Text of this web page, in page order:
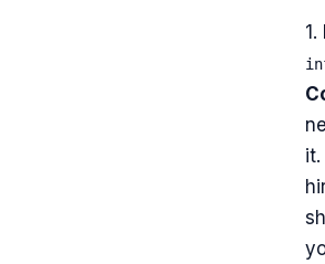
1.
it.